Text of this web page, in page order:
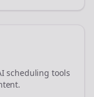
scheduling tools